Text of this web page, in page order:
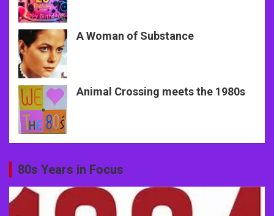
A Woman of Substance
Animal Crossing meets the 1980s
80s Years in Focus